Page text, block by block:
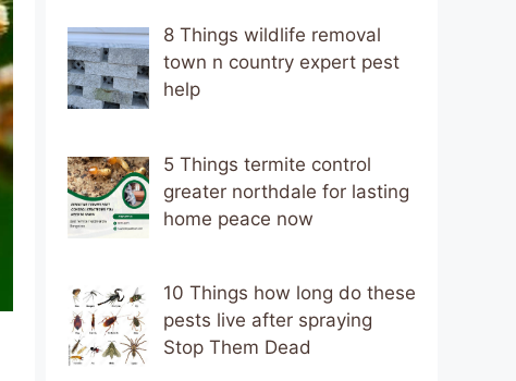
8 Things wildlife removal
town n country expert pest
help
5 Things termite control
greater northdale for lasting
home peace now
10 Things how long do these
pests live after spraying
Stop Them Dead